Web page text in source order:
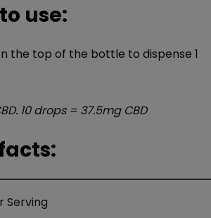
use:
the top of the bottle to dispense 1
10 drops = 37.5mg CBD
Serving